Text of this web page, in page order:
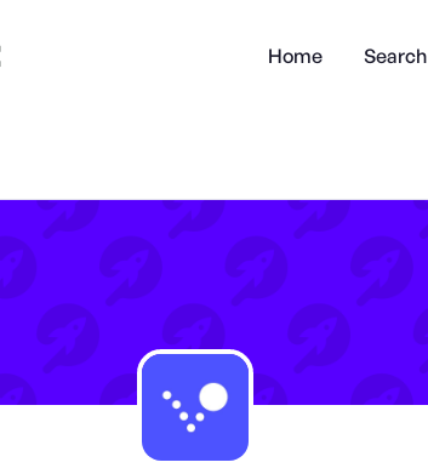
Home Search